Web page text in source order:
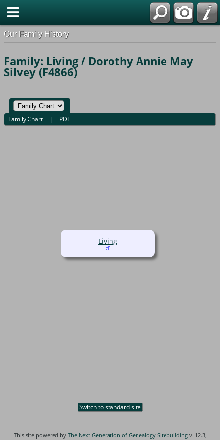
Our Family History
Family: Living / Dorothy Annie May
Silvey (F4866)
Family Chart | PDF
Living
Switch to standard site
This site powered by The Next Generation of Genealogy Sitebuildingv. 12.3,